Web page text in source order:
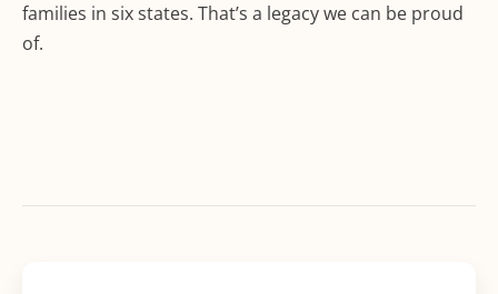
families in six states. That’s a legacy we can be proud
of.